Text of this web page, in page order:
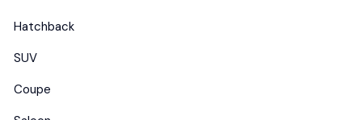
Hatchback
SUV
Coupe